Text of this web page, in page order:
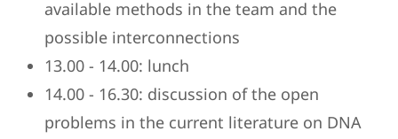
available methods in the team and the
possible interconnections
13.00 - 14.00: lunch
14.00 - 16.30: discussion of the open
problems in the current literature on DNA